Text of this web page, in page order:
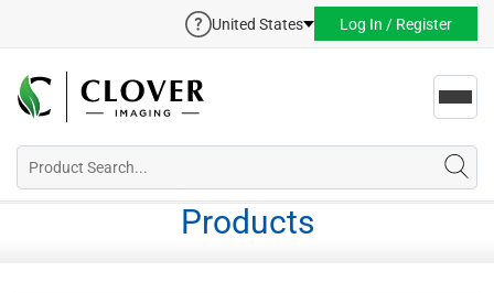
United States Log In / Register
Products